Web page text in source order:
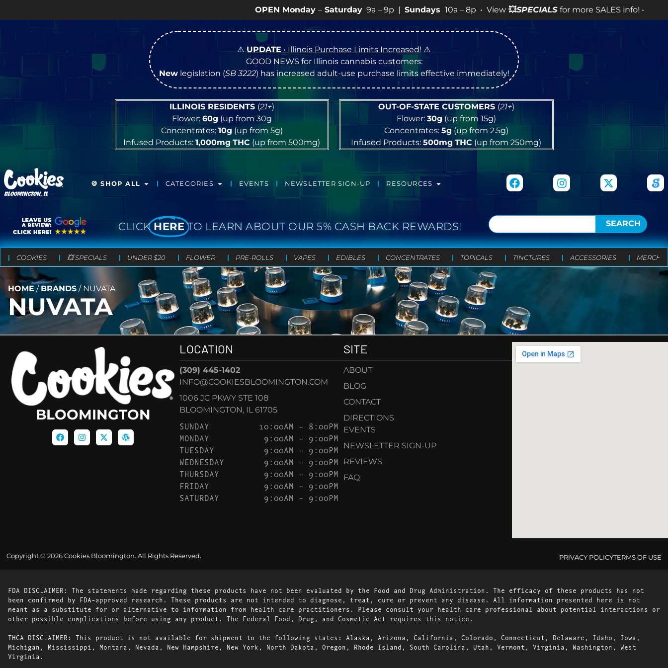
OPEN Monday– Saturday9a – 9p | Sundays 10a – 8p • View 💥 SPECIALSfor more SALES info! •
⚠️UPDATE • Illinois Purchase Limits Increased! ⚠️
GOOD NEWS for Illinois cannabis customers:
Newlegislation (SB 3222) has increased adult-use purchase limits effective immediately!
ILLINOIS RESIDENTS (21+)
Flower: 60g (up from 30g
Concentrates: 10g (up from 5g)
Infused Products:1,000mg THC (up from 500mg)
OUT-OF-STATE CUSTOMERS (21+)
Flower: 30g (up from 15g)
Concentrates: 5g (up from 2.5g)
Infused Products:500mg THC (up from 250mg)
BLOOMINGTON, IL
🍪 SHOP ALL CATEGORIES EVENTS NEWSLETTER SIGN-UP RESOURCES
CLICK HERE TO LEARN ABOUT OUR 5% CASH BACK REWARDS! SEARCH
COOKIES 💥 SPECIALS UNDER $20 FLOWER PRE-ROLLS VAPES EDIBLES CONCENTRATES TOPICALS TINCTURES ACCESSORIES MERCH
HOME / BRANDS / NUVATA
NUVATA
BLOOMINGTON
LOCATION
(309) 445-1402
INFO@COOKIESBLOOMINGTON.COM
1006 JC PKWY STE 108
BLOOMINGTON, IL 61705
SUNDAY
10:00AM – 8:00PM
MONDAY
9:00AM – 9:00PM
TUESDAY
9:00AM – 9:00PM
WEDNESDAY
9:00AM – 9:00PM
THURSDAY
9:00AM – 9:00PM
FRIDAY
9:00AM – 9:00PM
SATURDAY
9:00AM – 9:00PM
SITE
ABOUT
BLOG
CONTACT
DIRECTIONS
EVENTS
NEWSLETTER SIGN-UP
REVIEWS
FAQ
Copyright © 2026 Cookies Bloomington. All Rights Reserved. PRIVACY POLICYTERMS OF USE
FDA DISCLAIMER: The statements made regarding these products have not been evaluated by the Food and Drug Administration. The efficacy of these products has not
been confirmed by FDA-approved research. These products are not intended to diagnose, treat, cure or prevent any disease. All information presented here is not
meant as a substitute for or alternative to information from health care practitioners. Please consult your health care professional about potential interactions or
other possible complications before using any product. The Federal Food, Drug, and Cosmetic Act requires this notice.
THCA DISCLAIMER: This product is not available for shipment to the following states: Alaska, Arizona, California, Colorado, Connecticut, Delaware, Idaho, Iowa,
Michigan, Mississippi, Montana, Nevada, New Hampshire, New York, North Dakota, Oregon, Rhode Island, South Carolina, Utah, Vermont, Virginia, Washington, West
Virginia.